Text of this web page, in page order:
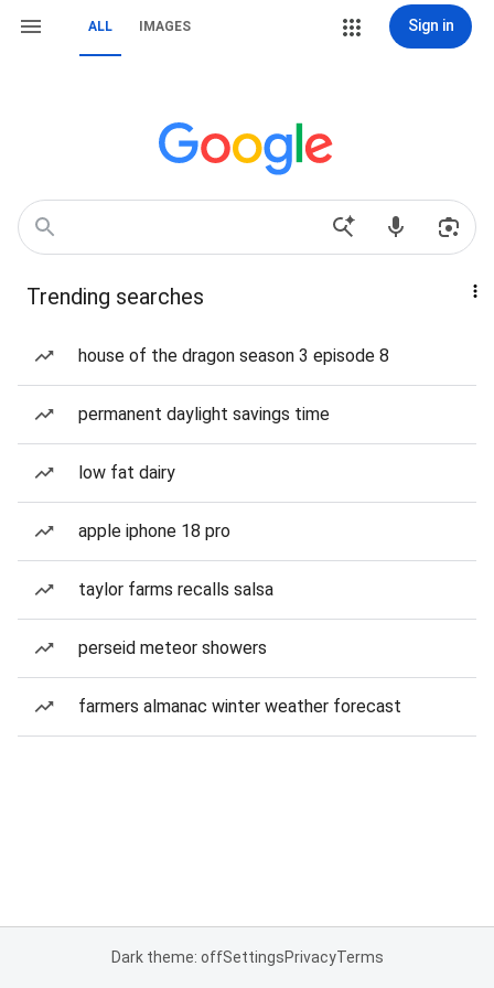
ALL IMAGES Sign in
Trending searches
house of the dragon season 3 episode 8
permanent daylight savings time
low fat dairy
apple iphone 18 pro
taylor farms recalls salsa
perseid meteor showers
farmers almanac winter weather forecast
Dark theme: offSettingsPrivacyTerms